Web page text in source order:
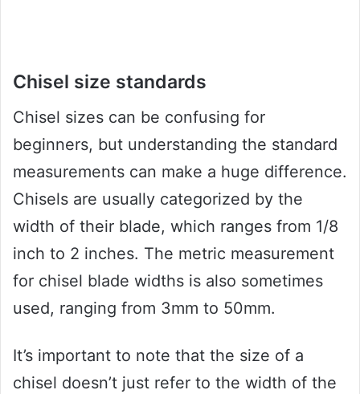
Chisel size standards
Chisel sizes can be confusing for
beginners, but understanding the standard
measurements can make a huge difference.
Chisels are usually categorized by the
width of their blade, which ranges from 1/8
inch to 2 inches. The metric measurement
for chisel blade widths is also sometimes
used, ranging from 3mm to 50mm.
It’s important to note that the size of a
chisel doesn’t just refer to the width of the